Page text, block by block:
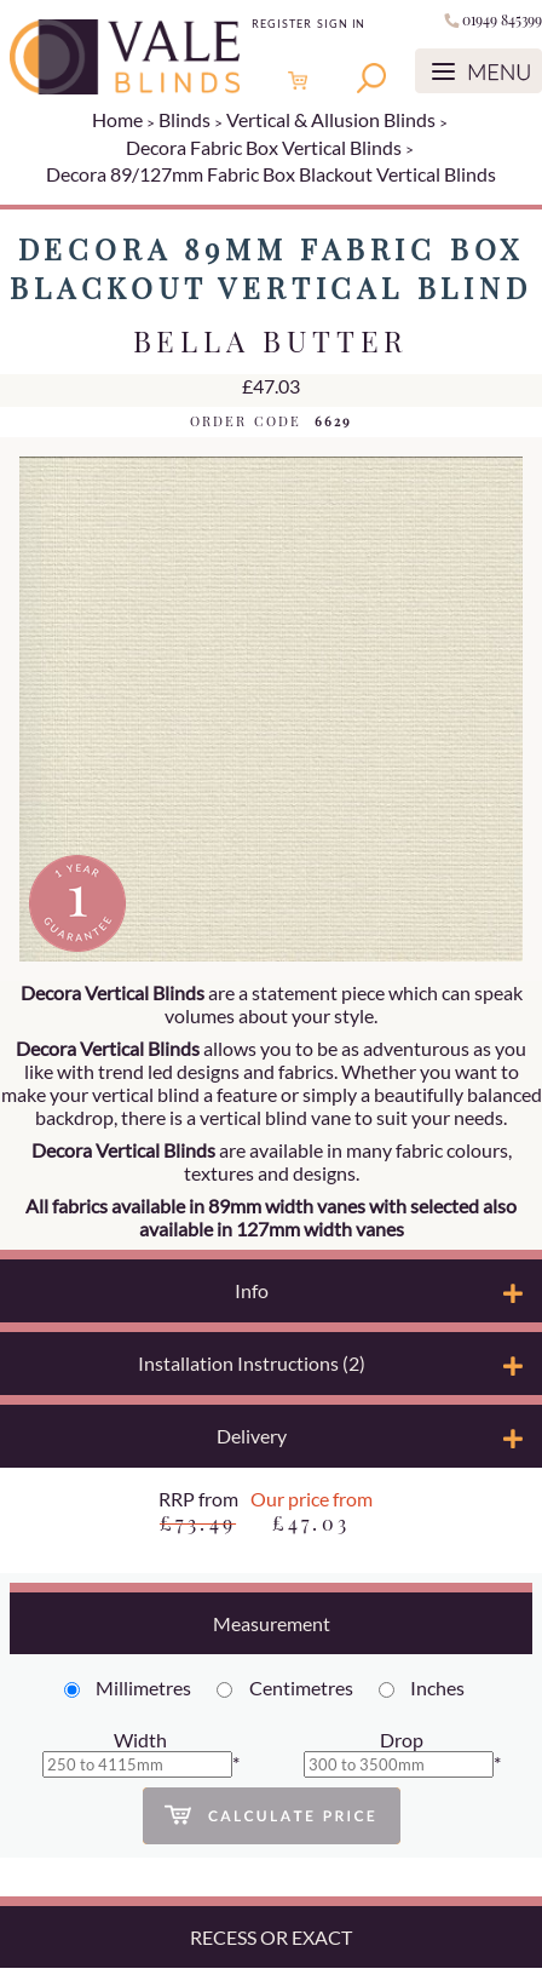
REGISTER SIGN IN 01949 845399
Home Blinds
Vertical & Allusion Blinds
Decora Fabric Box Vertical Blinds
Decora 89/127mm Fabric Box Blackout Vertical Blinds
DECORA 89MM FABRIC BOX
BLACKOUT VERTICAL BLIND
BELLA BUTTER
£47.03
ORDER CODE 6629
Decora Vertical Blindsare a statement piece which can speak
volumes about your style.
Decora Vertical Blindsallows you to be as adventurous as you
like with trend led designs and fabrics. Whether you want to
make your vertical blind a feature or simply a beautifully balanced
backdrop, there is a vertical blind vane to suit your needs.
Decora Vertical Blindsare available in many fabric colours,
textures and designs.
All fabrics available in 89mm width vanes with selected also
available in 127mm width vanes
Info
Installation Instructions (2)
Delivery
RRP from
£73.49
Our price from
£47.03
Measurement
Millimetres Centimetres Inches
Width
*
Drop
*
RECESS OR EXACT